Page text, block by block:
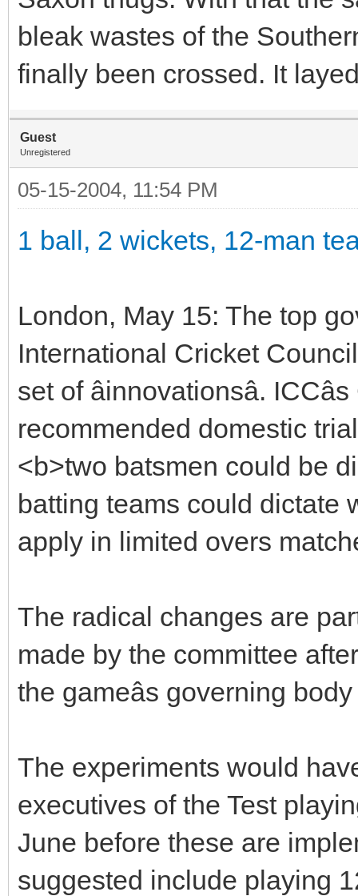
bleak wastes of the
finally been crossed. It
Guest
Unregistered
05-15-2004, 11:54 PM
1 ball, 2 wickets, 12-man
London, May 15: The top
International Cricket
set of âinnovationsâ.
recommended domestic
<b>two batsmen could be
batting teams could dictate
apply in limited overs
The radical changes are
made by the committee
the gameâs governing
The experiments would
executives of the Test
June before these are
suggested include playing